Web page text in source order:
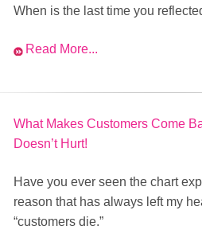
When is the last time you
Read More...
What Makes Customers Come
Doesn’t Hurt!
Have you ever seen the chart
reason that has always left my
“customers die.”